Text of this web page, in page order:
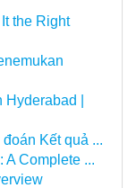
the Right
|
Kết quả ...
Complete ...